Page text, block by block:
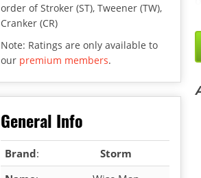
order of Stroker (ST), Tweener (TW),
Cranker (CR)
Note: Ratings are only available to
our premium members.
General Info
Brand:
Storm